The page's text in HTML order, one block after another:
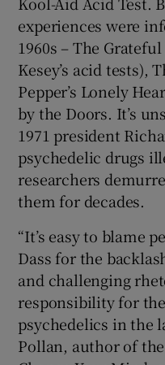
experiences were
1960s – The
Kesey’s acid tests),
Pepper’s Lonely
by the Doors. It’s
1971 president
psychedelic drugs
researchers
them for decades.
“It’s easy to blame
Dass for the
and challenging
responsibility for
psychedelics in the
Pollan, author of